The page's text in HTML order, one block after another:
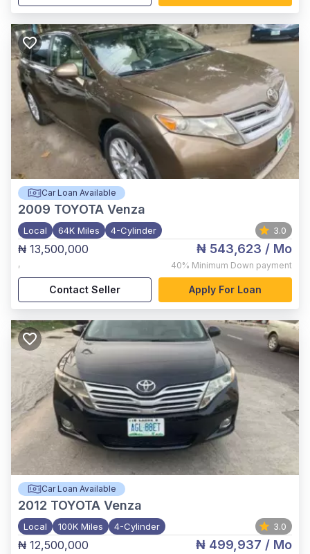
Car Loan Available
2009 TOYOTA Venza
Local 64K Miles 4-Cylinder 3.0
₦ 13,500,000
,
₦ 543,623 / Mo
40% Minimum Down payment
Contact Seller Apply For Loan
Car Loan Available
2012 TOYOTA Venza
Local 100K Miles 4-Cylinder 3.0
₦ 12,500,000 ₦ 499,937 / Mo